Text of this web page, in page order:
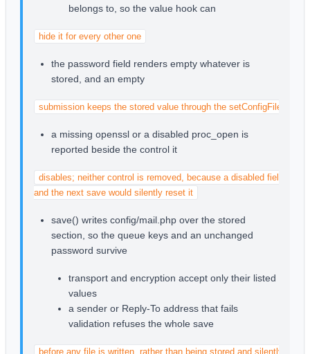
belongs to, so the value hook can
hide it for every other one
the password field renders empty whatever is
stored, and an empty
submission keeps the stored value through the setConfigFile()
a missing openssl or a disabled proc_open is
reported beside the control it
disables; neither control is removed, because a disabled field
and the next save would silently reset it
save() writes config/mail.php over the stored
section, so the queue keys and an unchanged
password survive
transport and encryption accept only their listed
values
a sender or Reply-To address that fails
validation refuses the whole save
before any file is written, rather than being stored and silently